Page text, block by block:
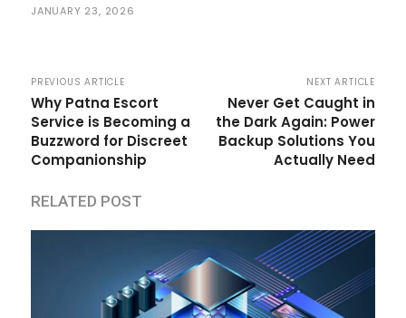
JANUARY 23, 2026
PREVIOUS ARTICLE
Why Patna Escort
Service is Becoming a
Buzzword for Discreet
Companionship
NEXT ARTICLE
Never Get Caught in
the Dark Again: Power
Backup Solutions You
Actually Need
RELATED POST